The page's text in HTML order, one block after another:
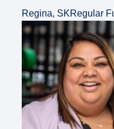
Regina, SKRegular